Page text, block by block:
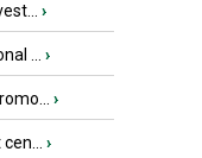
›
... ›
›
›